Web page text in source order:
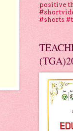
positive
#shorts